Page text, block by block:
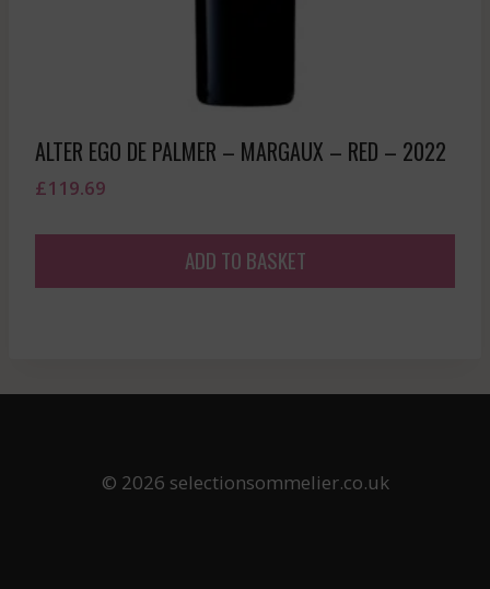
ALTER EGO DE PALMER – MARGAUX – RED – 2022
£119.69
ADD TO BASKET
© 2026 selectionsommelier.co.uk